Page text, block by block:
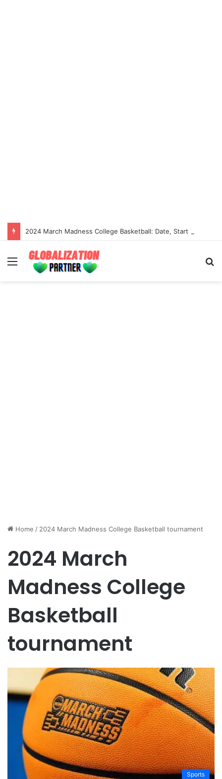
Menu
Home / 2024 March Madness College Basketball tournament
2024 March
Madness College
Basketball
tournament
Sports